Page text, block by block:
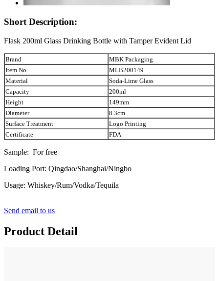
Short Description:
Flask 200ml Glass Drinking Bottle with Tamper Evident Lid
Brand
MBK Packaging
Item No.
MLB200149
Material
Soda-Lime Glass
Capacity
200ml
Height
149mm
Diameter
8.3cm
Surface Treatment
Logo Printing
Certificate
FDA
Sample: For free
Loading Port: Qingdao/Shanghai/Ningbo
Usage: Whiskey/Rum/Vodka/Tequila
Send email to us
Product Detail